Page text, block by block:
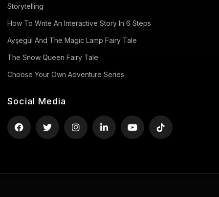
Storytelling
How To Write An Interactive Story In 6 Steps
Ayşegül And The Magic Lamp Fairy Tale
The Snow Queen Fairy Tale
Choose Your Own Adventure Series
Social Media